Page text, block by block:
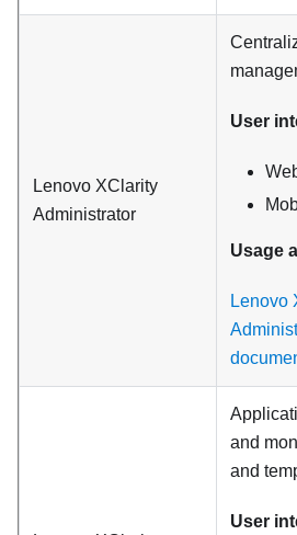
Lenovo XClarity
Administrator
User
Usage
Lenovo
and
and
User